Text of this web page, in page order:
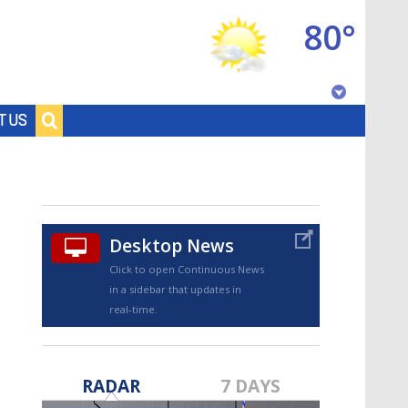
US
80°
Desktop News
Click to open Continuous News
in a sidebar that updates in
real-time.
RADAR 7 DAYS